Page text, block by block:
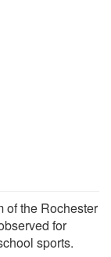
of the Rochester
for
sports.